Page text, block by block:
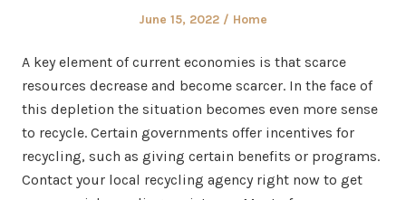
Posted
June 15, 2022
Posted
Home
A key element of current economies is that scarce
resources decrease and become scarcer. In the face of
this depletion the situation becomes even more sense
to recycle. Certain governments offer incentives for
recycling, such as giving certain benefits or programs.
Contact your local recycling agency right now to get